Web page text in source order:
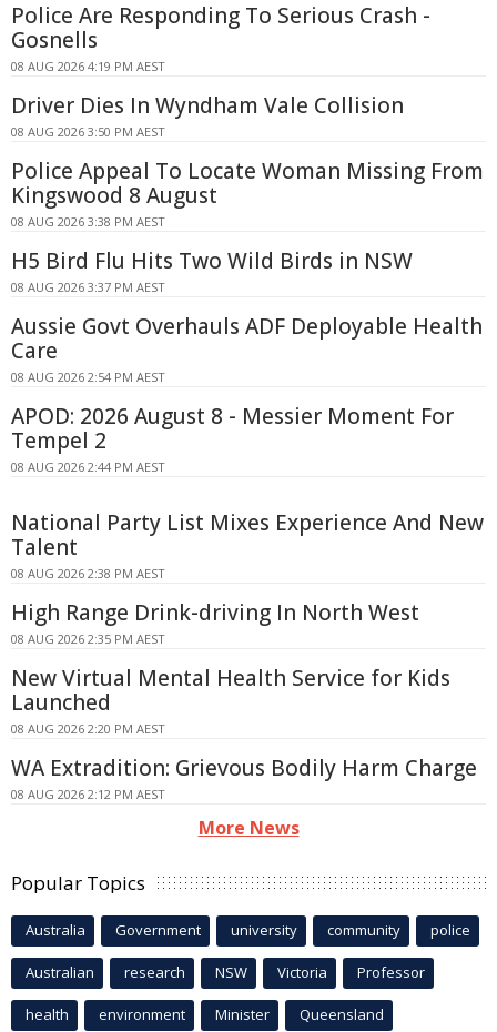
Police Are Responding To Serious Crash -
Gosnells
08 AUG 2026 4:19 PM AEST
Driver Dies In Wyndham Vale Collision
08 AUG 2026 3:50 PM AEST
Police Appeal To Locate Woman Missing From
Kingswood 8 August
08 AUG 2026 3:38 PM AEST
H5 Bird Flu Hits Two Wild Birds in NSW
08 AUG 2026 3:37 PM AEST
Aussie Govt Overhauls ADF Deployable Health
Care
08 AUG 2026 2:54 PM AEST
APOD: 2026 August 8 - Messier Moment For
Tempel 2
08 AUG 2026 2:44 PM AEST
National Party List Mixes Experience And New
Talent
08 AUG 2026 2:38 PM AEST
High Range Drink-driving In North West
08 AUG 2026 2:35 PM AEST
New Virtual Mental Health Service for Kids
Launched
08 AUG 2026 2:20 PM AEST
WA Extradition: Grievous Bodily Harm Charge
08 AUG 2026 2:12 PM AEST
More News
Popular Topics
Australia Government university community police
Australian research NSW Victoria Professor
health environment Minister Queensland